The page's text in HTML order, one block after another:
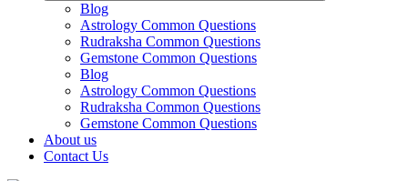
Blog
Astrology Common Questions
Rudraksha Common Questions
Gemstone Common Questions
Blog
Astrology Common Questions
Rudraksha Common Questions
Gemstone Common Questions
About us
Contact Us